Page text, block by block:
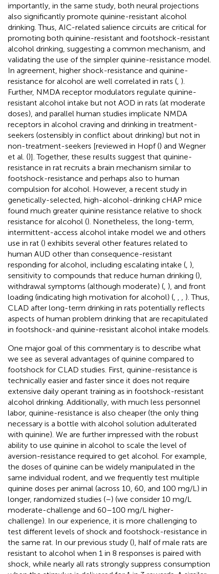
importantly, in the same study, both neural projections
also significantly promote quinine-resistant alcohol
drinking. Thus, AIC-related salience circuits are critical for
promoting both quinine-resistant and footshock-resistant
alcohol drinking, suggesting a common mechanism, and
validating the use of the simpler quinine-resistance model.
In agreement, higher shock-resistance and quinine-
resistance for alcohol are well correlated in rats ( ).
Further, NMDA receptor modulators regulate quinine-
resistant alcohol intake but not AOD in rats (at moderate
doses), and parallel human studies implicate NMDA
receptors in alcohol craving and drinking in treatment-
seekers (ostensibly in conflict about drinking) but not in
non-treatment-seekers [reviewed in Hopf () and Wegner
et al. ()]. Together, these results suggest that quinine-
resistance in rat recruits a brain mechanism similar to
footshock-resistance and perhaps also to human
compulsion for alcohol. However, a recent study in
genetically-selected, high-alcohol-drinking cHAP mice
found much greater quinine resistance relative to shock
resistance for alcohol (). Nonetheless, the long-term,
intermittent-access alcohol intake model we and others
use in rat () exhibits several other features related to
human AUD other than consequence-resistant
responding for alcohol, including escalating intake ( ),
sensitivity to compounds that reduce human drinking (),
withdrawal symptoms (although moderate) ( ), and front
loading (indicating high motivation for alcohol) (
). Thus,
CLAD after long-term drinking in rats potentially reflects
aspects of human problem drinking that are recapitulated
in footshock-and quinine-resistant alcohol intake models.
One major goal of this commentary is to describe what
we see as several advantages of quinine compared to
footshock for CLAD studies. First, quinine-resistance is
technically easier and faster since it does not require
extensive daily operant training as in footshock-resistant
alcohol drinking. Additionally, with much less personnel
labor, quinine-resistance is also cheaper (the only thing
necessary is a bottle with alcohol solution adulterated
with quinine). We are further impressed with the robust
ability to use quinine in alcohol to scale the level of
aversion-resistance required to get alcohol. For example,
the doses of quinine can be widely manipulated in the
same individual rodent, and we frequently test multiple
quinine doses per animal (across 10, 60, and 100 mg/L) in
longer, randomized studies (–) (we consider 10 mg/L
moderate-challenge and 60–100 mg/L higher-
challenge). In our experience, it is more challenging to
test different levels of shock and footshock-resistance in
the same rat. In our previous study (), half of male rats are
resistant to alcohol when 1 in 8 responses is paired with
shock, while nearly all rats strongly suppress consumption